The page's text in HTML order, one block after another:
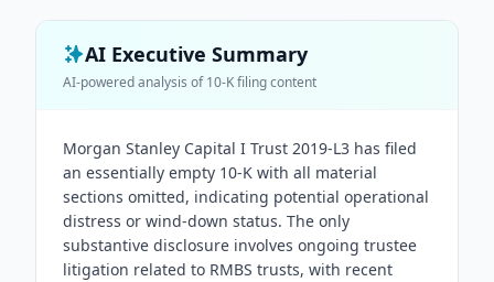
AI Executive Summary
AI-powered analysis of10-Kfiling content
Morgan Stanley Capital I Trust 2019-L3 has filed
an essentially empty 10-K with all material
sections omitted, indicating potential operational
distress or wind-down status. The only
substantive disclosure involves ongoing trustee
litigation related to RMBS trusts, with recent